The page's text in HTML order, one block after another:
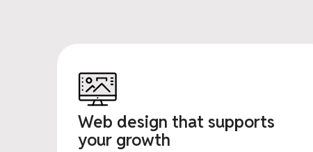
Web design that supports
your growth